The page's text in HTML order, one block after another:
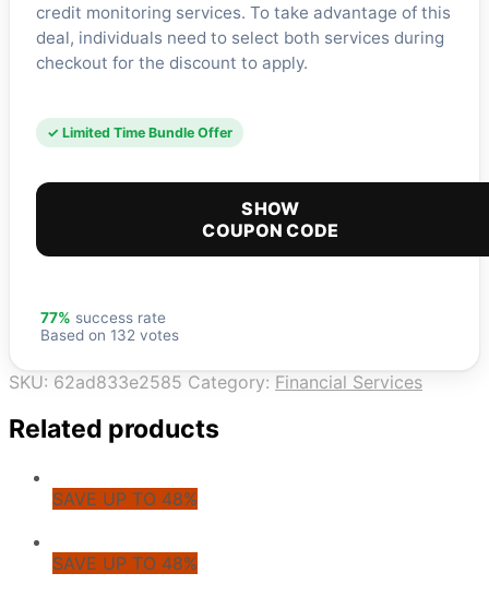
credit monitoring services. To take advantage of this
deal, individuals need to select both services during
checkout for the discount to apply.
✓ Limited Time Bundle Offer
SHOW
COUPON CODE
77% success rate
Based on 132 votes
SKU: 62ad833e2585 Category: Financial Services
Related products
SAVE UP TO 48%
SAVE UP TO 48%